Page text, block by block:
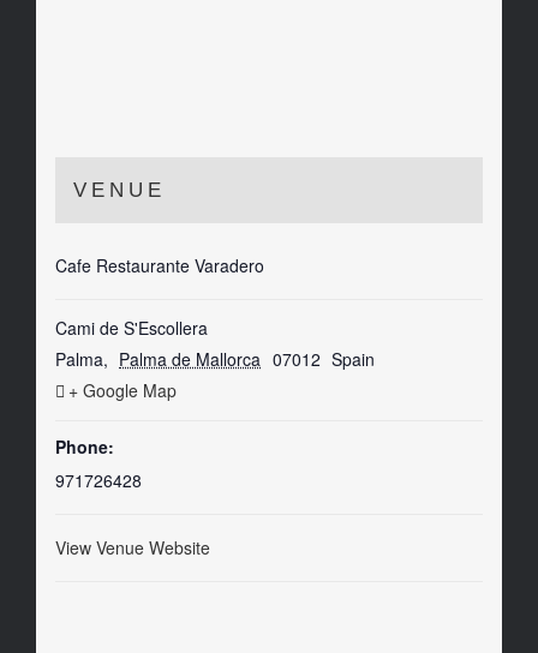
VENUE
Cafe Restaurante Varadero
Cami de S'Escollera
Palma, Palma de Mallorca 07012 Spain
+ Google Map
Phone:
971726428
View Venue Website